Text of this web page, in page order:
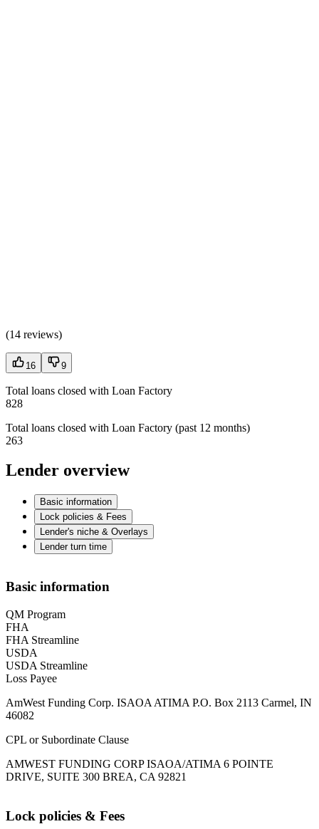
(14 reviews)
16 9
Total loans closed with Loan Factory
828
Total loans closed with Loan Factory (past 12 months)
263
Lender overview
Basic information
Lock policies & Fees
Lender's niche & Overlays
Lender turn time
Basic information
QM Program
FHA
FHA Streamline
USDA
USDA Streamline
Loss Payee
AmWest Funding Corp. ISAOA ATIMA P.O. Box 2113 Carmel, IN
46082
CPL or Subordinate Clause
AMWEST FUNDING CORP ISAOA/ATIMA 6 POINTE
DRIVE, SUITE 300 BREA, CA 92821
Lock policies & Fees